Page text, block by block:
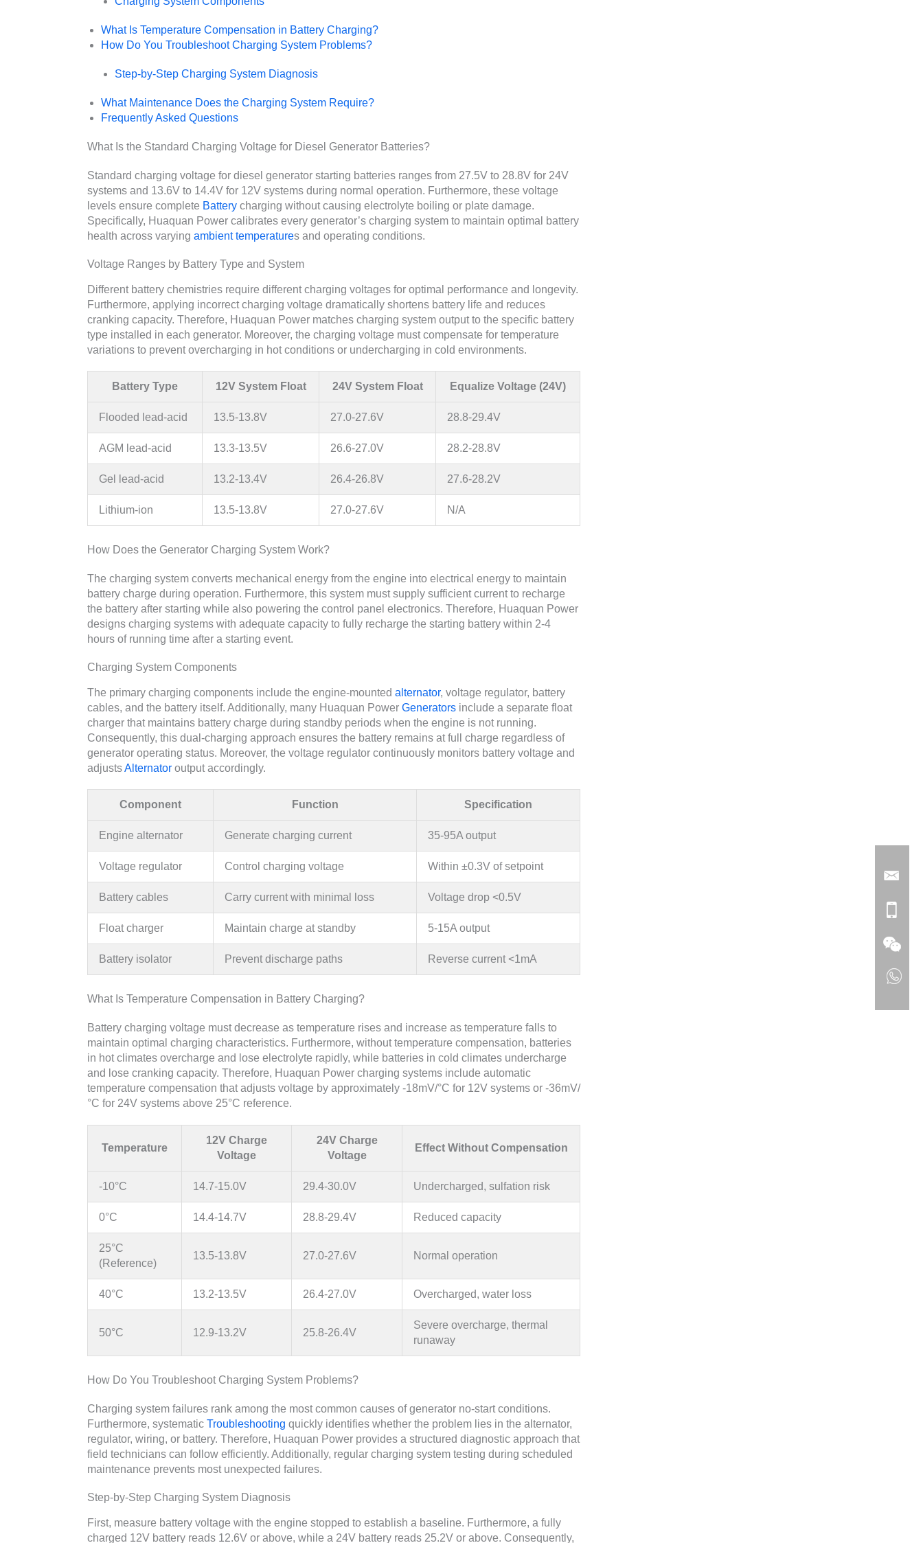
What Is Temperature Compensation in Battery Charging?
How Do You Troubleshoot Charging System Problems?
Step-by-Step Charging System Diagnosis
What Maintenance Does the Charging System Require?
Frequently Asked Questions
What Is the Standard Charging Voltage for Diesel Generator Batteries?
Standard charging voltage for diesel generator starting batteries ranges from 27.5V to 28.8V for 24V
systems and 13.6V to 14.4V for 12V systems during normal operation. Furthermore, these voltage
levels ensure complete Battery charging without causing electrolyte boiling or plate damage.
Specifically, Huaquan Power calibrates every generator’s charging system to maintain optimal battery
health across varying ambient temperatures and operating conditions.
Voltage Ranges by Battery Type and System
Different battery chemistries require different charging voltages for optimal performance and longevity.
Furthermore, applying incorrect charging voltage dramatically shortens battery life and reduces
cranking capacity. Therefore, Huaquan Power matches charging system output to the specific battery
type installed in each generator. Moreover, the charging voltage must compensate for temperature
variations to prevent overcharging in hot conditions or undercharging in cold environments.
Battery Type 12V System Float 24V System Float Equalize Voltage (24V)
Flooded lead-acid 13.5-13.8V 27.0-27.6V 28.8-29.4V
AGM lead-acid 13.3-13.5V 26.6-27.0V 28.2-28.8V
Gel lead-acid 13.2-13.4V 26.4-26.8V 27.6-28.2V
Lithium-ion 13.5-13.8V 27.0-27.6V N/A
How Does the Generator Charging System Work?
The charging system converts mechanical energy from the engine into electrical energy to maintain
battery charge during operation. Furthermore, this system must supply sufficient current to recharge
the battery after starting while also powering the control panel electronics. Therefore, Huaquan Power
designs charging systems with adequate capacity to fully recharge the starting battery within 2-4
hours of running time after a starting event.
Charging System Components
The primary charging components include the engine-mounted alternator, voltage regulator, battery
cables, and the battery itself. Additionally, many Huaquan Power Generators include a separate float
charger that maintains battery charge during standby periods when the engine is not running.
Consequently, this dual-charging approach ensures the battery remains at full charge regardless of
generator operating status. Moreover, the voltage regulator continuously monitors battery voltage and
adjustsAlternator output accordingly.
Component Function Specification
Engine alternator Generate charging current 35-95A output
Voltage regulator Control charging voltage Within ±0.3V of setpoint
Battery cables Carry current with minimal loss Voltage drop <0.5V
Float charger Maintain charge at standby 5-15A output
Battery isolator Prevent discharge paths Reverse current <1mA
What Is Temperature Compensation in Battery Charging?
Battery charging voltage must decrease as temperature rises and increase as temperature falls to
maintain optimal charging characteristics. Furthermore, without temperature compensation, batteries
in hot climates overcharge and lose electrolyte rapidly, while batteries in cold climates undercharge
and lose cranking capacity. Therefore, Huaquan Power charging systems include automatic
temperature compensation that adjusts voltage by approximately -18mV/°C for 12V systems or -36mV/
°C for 24V systems above 25°C reference.
Temperature
12V Charge
Voltage
24V Charge
Voltage
Effect Without Compensation
-10°C 14.7-15.0V 29.4-30.0V Undercharged, sulfation risk
0°C 14.4-14.7V 28.8-29.4V Reduced capacity
25°C
(Reference)
13.5-13.8V 27.0-27.6V Normal operation
40°C 13.2-13.5V 26.4-27.0V Overcharged, water loss
50°C 12.9-13.2V 25.8-26.4V
Severe overcharge, thermal
runaway
How Do You Troubleshoot Charging System Problems?
Charging system failures rank among the most common causes of generator no-start conditions.
Furthermore, systematic Troubleshooting quickly identifies whether the problem lies in the alternator,
regulator, wiring, or battery. Therefore, Huaquan Power provides a structured diagnostic approach that
field technicians can follow efficiently. Additionally, regular charging system testing during scheduled
maintenance prevents most unexpected failures.
Step-by-Step Charging System Diagnosis
First, measure battery voltage with the engine stopped to establish a baseline. Furthermore, a fully
charged 12V battery reads 12.6V or above, while a 24V battery reads 25.2V or above. Consequently,